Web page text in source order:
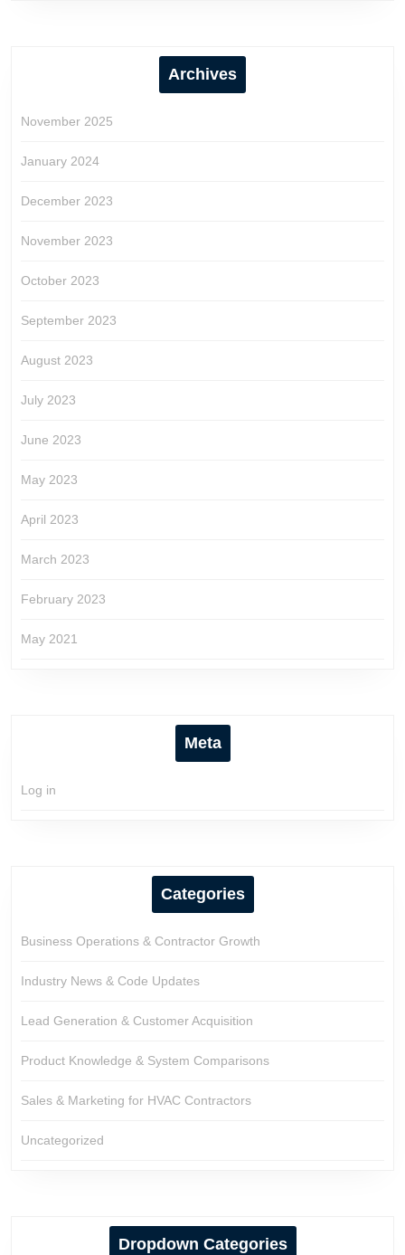
Archives
November 2025
January 2024
December 2023
November 2023
October 2023
September 2023
August 2023
July 2023
June 2023
May 2023
April 2023
March 2023
February 2023
May 2021
Meta
Log in
Categories
Business Operations & Contractor Growth
Industry News & Code Updates
Lead Generation & Customer Acquisition
Product Knowledge & System Comparisons
Sales & Marketing for HVAC Contractors
Uncategorized
Dropdown Categories